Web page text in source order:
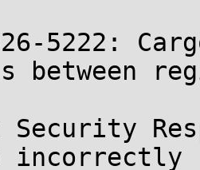
5222:
between
Security
incorrectly